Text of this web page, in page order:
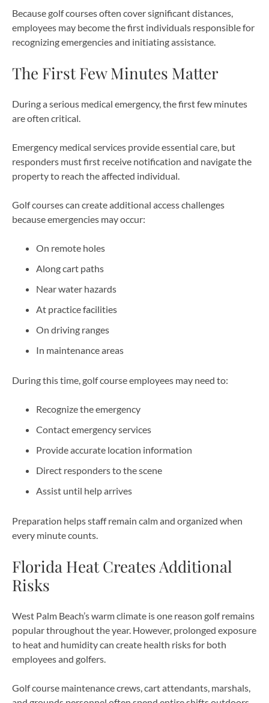
Because golf courses often cover significant distances,
employees may become the first individuals responsible for
recognizing emergencies and initiating assistance.
The First Few Minutes Matter
During a serious medical emergency, the first few minutes
are often critical.
Emergency medical services provide essential care, but
responders must first receive notification and navigate the
property to reach the affected individual.
Golf courses can create additional access challenges
because emergencies may occur:
On remote holes
Along cart paths
Near water hazards
At practice facilities
On driving ranges
In maintenance areas
During this time, golf course employees may need to:
Recognize the emergency
Contact emergency services
Provide accurate location information
Direct responders to the scene
Assist until help arrives
Preparation helps staff remain calm and organized when
every minute counts.
Florida Heat Creates Additional
Risks
West Palm Beach’s warm climate is one reason golf remains
popular throughout the year. However, prolonged exposure
to heat and humidity can create health risks for both
employees and golfers.
Golf course maintenance crews, cart attendants, marshals,